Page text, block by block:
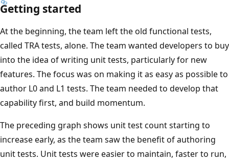
Getting started
At the beginning, the team left the old functional tests,
called TRA tests, alone. The team wanted developers to buy
into the idea of writing unit tests, particularly for new
features. The focus was on making it as easy as possible to
author L0 and L1 tests. The team needed to develop that
capability first, and build momentum.
The preceding graph shows unit test count starting to
increase early, as the team saw the benefit of authoring
unit tests. Unit tests were easier to maintain, faster to run,